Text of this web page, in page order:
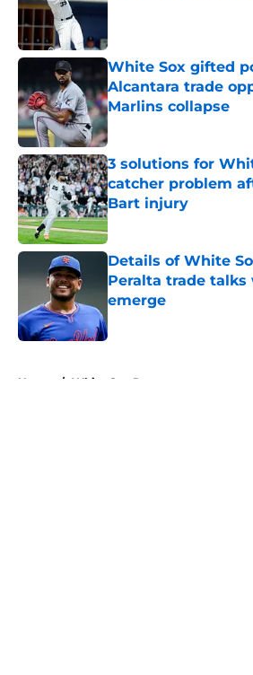
Published by on Invalid
White Sox gifted
Alcantara trade
Marlins collapse
Published by on Invalid
3 solutions for
catcher problem
Bart injury
Published by on Invalid
Details of White
Peralta trade talks
emerge
Home / White Sox Rumors